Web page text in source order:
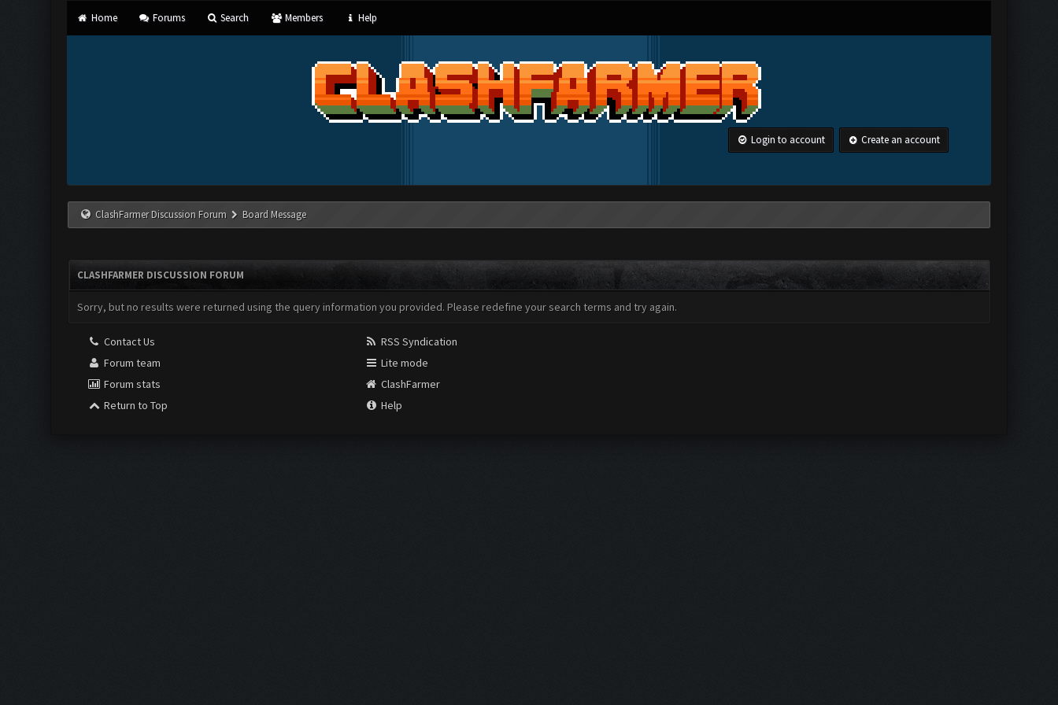
Home Forums Search Members Help
Login to account Create an account
ClashFarmer Discussion Forum Board Message
CLASHFARMER DISCUSSION FORUM
Sorry, but no results were returned using the query information you provided. Please redefine your search terms and try again.
Contact Us
Forum team
Forum stats
Return to Top
RSS Syndication
Lite mode
ClashFarmer
Help